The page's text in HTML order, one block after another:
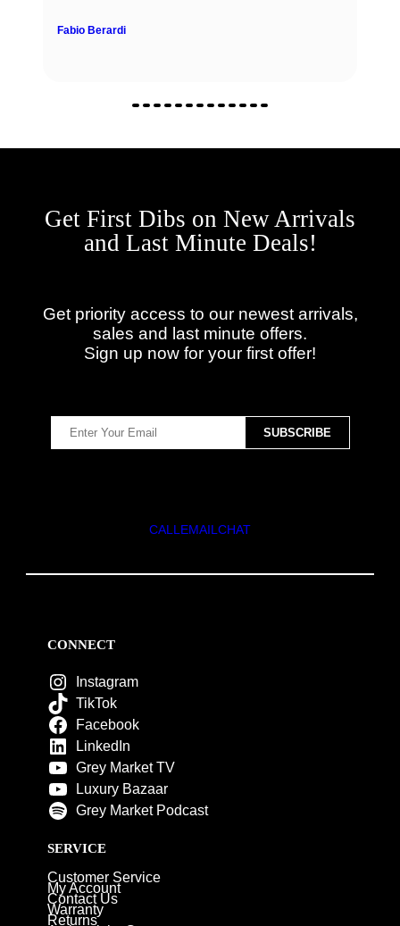
Fabio Berardi
Get First Dibs on New Arrivals
and Last Minute Deals!
Get priority access to our newest arrivals,
sales and last minute offers.
Sign up now for your first offer!
CALL EMAIL CHAT
CONNECT
Instagram
TikTok
Facebook
LinkedIn
Grey Market TV
Luxury Bazaar
Grey Market Podcast
SERVICE
Customer Service
My Account
Contact Us
Warranty
Returns